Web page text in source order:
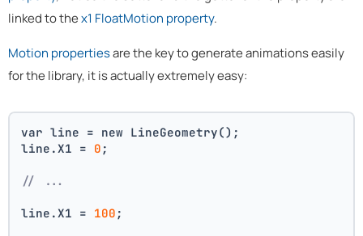
linked to thex1 FloatMotion property.
Motion propertiesare the key to generate animations easily
for the library, it is actually extremely easy:
var line = new LineGeometry();
line.X1 = 0 ;
// ...
line.X1 = 100 ;